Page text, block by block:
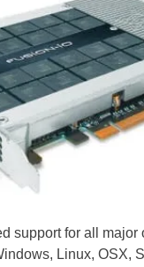
support for all major
Linux, OSX,